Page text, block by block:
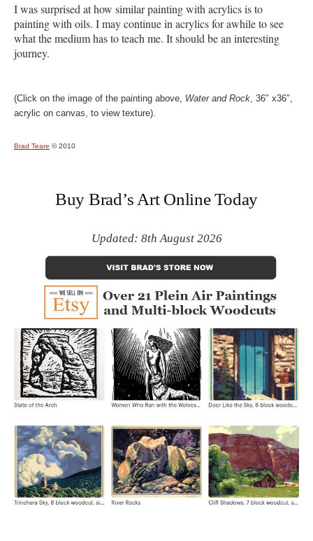
I was surprised at how similar painting with acrylics is to
painting with oils. I may continue in acrylics for awhile to see
what the medium has to teach me. It should be an interesting
journey.
(Click on the image of the painting above, Water and Rock , 36″ x36″,
acrylic on canvas, to view texture).
Brad Teare © 2010
Buy Brad’s Art Online Today
Updated: 8th August 2026